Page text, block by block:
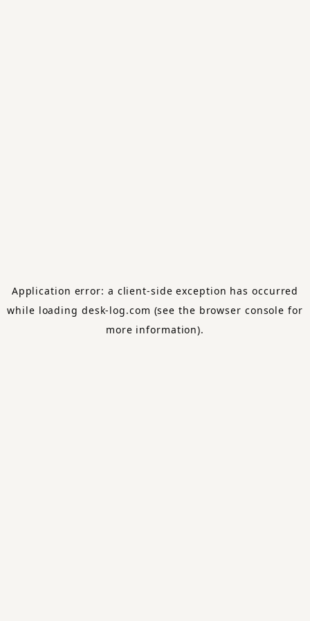
Application error: a client-side exception has occurred
while loading desk-log.com (see the browser console for
more information).